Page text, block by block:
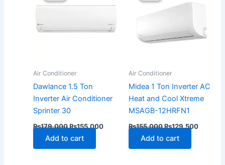
Air Conditioner
Dawlance 1.5 Ton
Inverter Air Conditioner
Sprinter 30
₨179,000
₨179,000.
₨155,000
₨155,000.
Add to cart
Air Conditioner
Midea 1 Ton Inverter AC
Heat and Cool Xtreme
MSAGB-12HRFN1
₨155,000
₨155,000.
₨129,500
Add to cart